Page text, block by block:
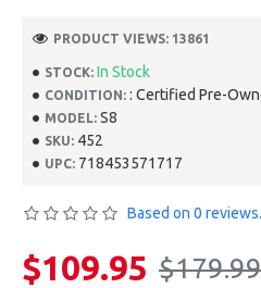
STOCK: In Stock
CONDITION: : Certified Pre-
MODEL: S8
SKU: 452
UPC: 718453571717
PRODUCT VIEWS: 13861
Based on 0 reviews.
$109.95 $179.99